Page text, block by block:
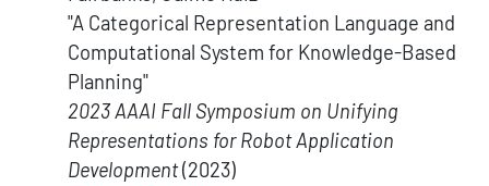
"A Categorical Representation Language and
Computational System for Knowledge-Based
Planning"
2023 AAAI Fall Symposium on Unifying
Representations for Robot Application
Development (2023)